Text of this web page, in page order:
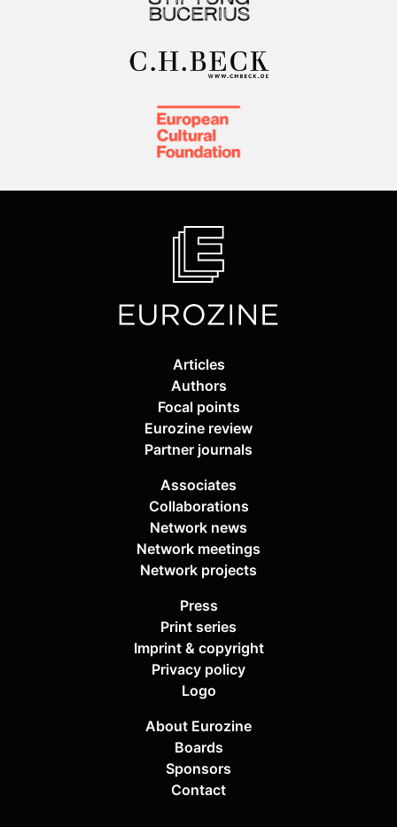
Articles
Authors
Focal points
Eurozine review
Partner journals
Associates
Collaborations
Network news
Network meetings
Network projects
Press
Print series
Imprint & copyright
Privacy policy
Logo
About Eurozine
Boards
Sponsors
Contact